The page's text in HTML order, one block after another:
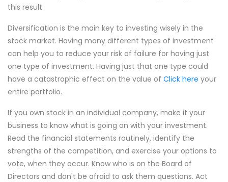
this result.
Diversification is the main key to investing wisely in the
stock market. Having many different types of investment
can help you to reduce your risk of failure for having just
one type of investment. Having just that one type could
have a catastrophic effect on the value of Click here your
entire portfolio.
If you own stock in an individual company, make it your
business to know what is going on with your investment.
Read the financial statements routinely, identify the
strengths of the competition, and exercise your options to
vote, when they occur. Know who is on the Board of
Directors and don't be afraid to ask them questions. Act